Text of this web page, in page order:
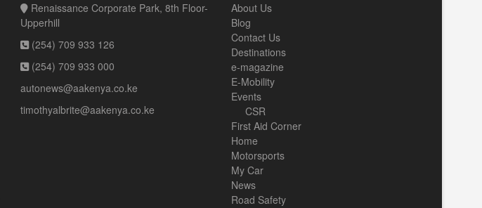
Renaissance Corporate Park, 8th Floor-
Upperhill
(254) 709 933 126
(254) 709 933 000
autonews@aakenya.co.ke
timothyalbrite@aakenya.co.ke
About Us
Blog
Contact Us
Destinations
e-magazine
E-Mobility
Events
CSR
First Aid Corner
Home
Motorsports
My Car
News
Road Safety